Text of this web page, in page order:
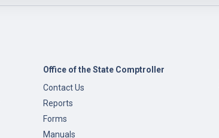
Office of the State Comptroller
Contact Us
Reports
Forms
Manuals